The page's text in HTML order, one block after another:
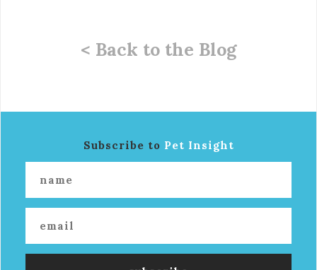
< Back to the Blog
Subscribe to Pet Insight